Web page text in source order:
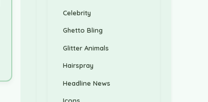
Celebrity
Ghetto Bling
Glitter Animals
Hairspray
Headline News